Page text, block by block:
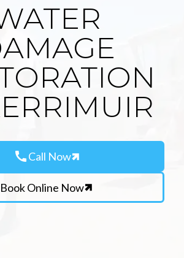
callCall Now
Book Online Now